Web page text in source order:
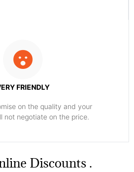
FRIENDLY
on the quality and your
not negotiate on the price.
Discounts .